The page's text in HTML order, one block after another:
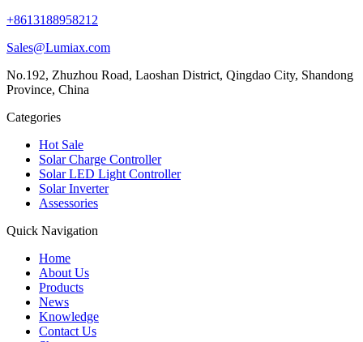
+8613188958212
Sales@Lumiax.com
No.192, Zhuzhou Road, Laoshan District, Qingdao City, Shandong
Province, China
Categories
Hot Sale
Solar Charge Controller
Solar LED Light Controller
Solar Inverter
Assessories
Quick Navigation
Home
About Us
Products
News
Knowledge
Contact Us